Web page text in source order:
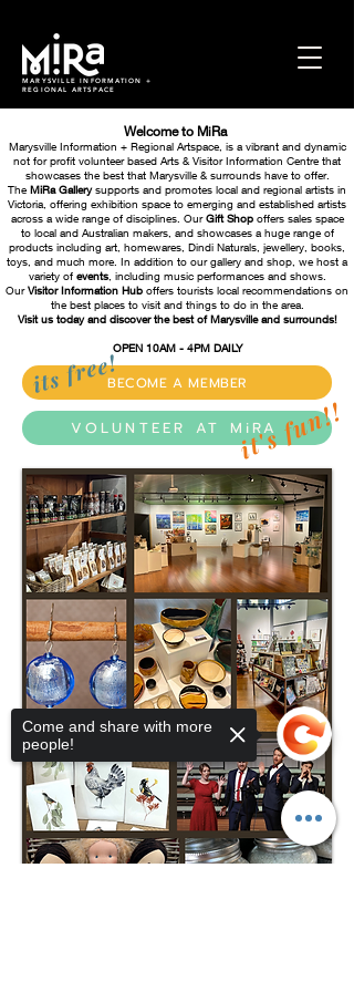
MARYSVILLE INFORMATION +
REGIONAL ARTSPACE
Welcome to MiRa
Marysville Information + Regional Artspace, is a vibrant and dynamic
not for profit volunteer based Arts & Visitor Information Centre that
showcases the best that Marysville & surrounds have to offer.
The MiRa Gallery supports and promotes local and regional artists in
Victoria, offering exhibition space to emerging and established artists
across a wide range of disciplines. OurGift Shop offers sales space
to local and Australian makers, and showcases a huge range of
products including art, homewares, Dindi Naturals, jewellery, books,
toys, and much more. In addition to our gallery and shop, we host a
variety of events, including music performances and shows.
OurVisitor Information Hub offers tourists local recommendations on
the best places to visit and things to do in the area.
Visit us today and discover the best of Marysville and surrounds!
OPEN 10AM - 4PM DAILY
BECOME A MEMBER
its free!
VOLUNTEER AT MiRAit's fun!!
Come and share with more
people!